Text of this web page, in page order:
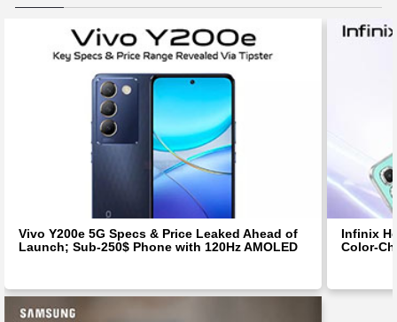
Vivo Y200e 5G Specs & Price Leaked Ahead of
Launch; Sub-250$ Phone with 120Hz AMOLED
Infinix
Color-